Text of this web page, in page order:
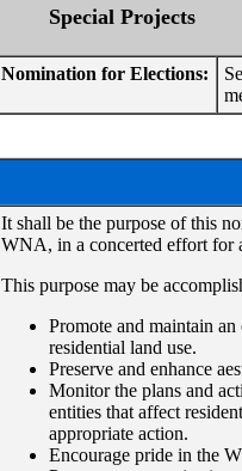
Special Projects
Nomination for Elections:
It shall be the purpose of this
WNA, in a concerted effort for
This purpose may be
Promote and maintain
residential land use.
Preserve and enhance
Monitor the plans and
entities that affect
appropriate action.
Encourage pride in the